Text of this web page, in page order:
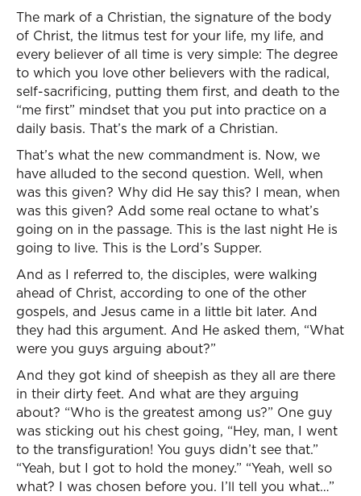
The mark of a Christian, the signature of the body
of Christ, the litmus test for your life, my life, and
every believer of all time is very simple: The degree
to which you love other believers with the radical,
self-sacrificing, putting them first, and death to the
“me first” mindset that you put into practice on a
daily basis. That’s the mark of a Christian.
That’s what the new commandment is. Now, we
have alluded to the second question. Well, when
was this given? Why did He say this? I mean, when
was this given? Add some real octane to what’s
going on in the passage. This is the last night He is
going to live. This is the Lord’s Supper.
And as I referred to, the disciples, were walking
ahead of Christ, according to one of the other
gospels, and Jesus came in a little bit later. And
they had this argument. And He asked them, “What
were you guys arguing about?”
And they got kind of sheepish as they all are there
in their dirty feet. And what are they arguing
about? “Who is the greatest among us?” One guy
was sticking out his chest going, “Hey, man, I went
to the transfiguration! You guys didn’t see that.”
“Yeah, but I got to hold the money.” “Yeah, well so
what? I was chosen before you. I’ll tell you what…”